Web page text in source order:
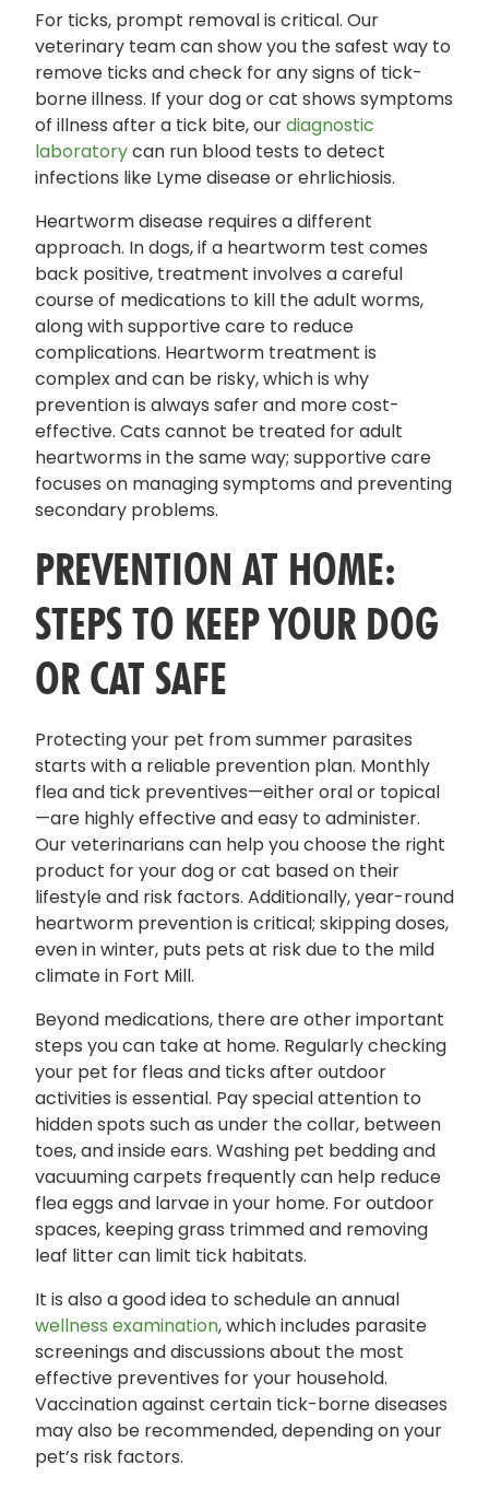
For ticks, prompt removal is critical. Our
veterinary team can show you the safest way to
remove ticks and check for any signs of tick-
borne illness. If your dog or cat shows symptoms
of illness after a tick bite, ourdiagnostic
laboratorycan run blood tests to detect
infections like Lyme disease or ehrlichiosis.
Heartworm disease requires a different
approach. In dogs, if a heartworm test comes
back positive, treatment involves a careful
course of medications to kill the adult worms,
along with supportive care to reduce
complications. Heartworm treatment is
complex and can be risky, which is why
prevention is always safer and more cost-
effective. Cats cannot be treated for adult
heartworms in the same way; supportive care
focuses on managing symptoms and preventing
secondary problems.
PREVENTION AT HOME:
STEPS TO KEEP YOUR DOG
OR CAT SAFE
Protecting your pet from summer parasites
starts with a reliable prevention plan. Monthly
flea and tick preventives—either oral or topical
—are highly effective and easy to administer.
Our veterinarians can help you choose the right
product for your dog or cat based on their
lifestyle and risk factors. Additionally, year-round
heartworm prevention is critical; skipping doses,
even in winter, puts pets at risk due to the mild
climate in Fort Mill.
Beyond medications, there are other important
steps you can take at home. Regularly checking
your pet for fleas and ticks after outdoor
activities is essential. Pay special attention to
hidden spots such as under the collar, between
toes, and inside ears. Washing pet bedding and
vacuuming carpets frequently can help reduce
flea eggs and larvae in your home. For outdoor
spaces, keeping grass trimmed and removing
leaf litter can limit tick habitats.
It is also a good idea to schedule an annual
wellness examination, which includes parasite
screenings and discussions about the most
effective preventives for your household.
Vaccination against certain tick-borne diseases
may also be recommended, depending on your
pet’s risk factors.